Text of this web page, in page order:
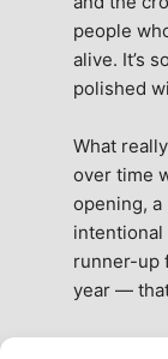
people
alive. It’s
polished
What
over time
opening, a
intentional
runner-up
year —